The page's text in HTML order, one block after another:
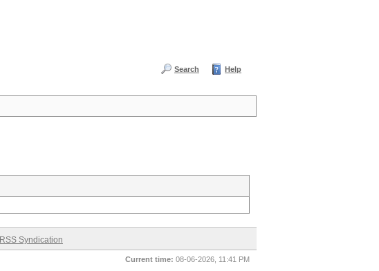
Search Help
RSS Syndication
Current time: 08-06-2026, 11:41 PM